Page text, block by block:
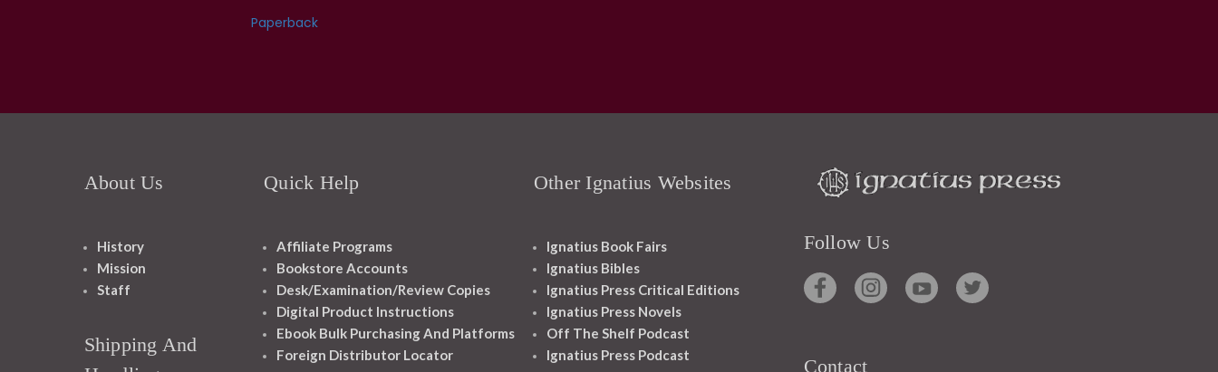
Paperback
About Us
History
Mission
Staff
Shipping And
Quick Help
Affiliate Programs
Bookstore Accounts
Desk/Examination/Review Copies
Digital Product Instructions
Ebook Bulk Purchasing And Platforms
Foreign Distributor Locator
Other Ignatius Websites
Ignatius Book Fairs
Ignatius Bibles
Ignatius Press Critical Editions
Ignatius Press Novels
Off The Shelf Podcast
Ignatius Press Podcast
Follow Us
Contact